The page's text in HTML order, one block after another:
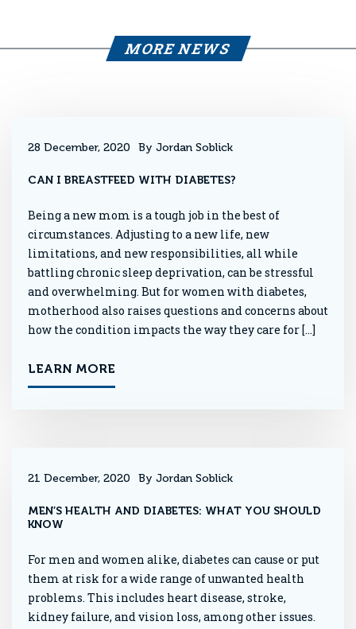
MORE NEWS
28 December, 2020 By Jordan Soblick
CAN I BREASTFEED WITH DIABETES?
Being a new mom is a tough job in the best of
circumstances. Adjusting to a new life, new
limitations, and new responsibilities, all while
battling chronic sleep deprivation, can be stressful
and overwhelming. But for women with diabetes,
motherhood also raises questions and concerns about
how the condition impacts the way they care for […]
LEARN MORE
21 December, 2020 By Jordan Soblick
MEN’S HEALTH AND DIABETES: WHAT YOU SHOULD
KNOW
For men and women alike, diabetes can cause or put
them at risk for a wide range of unwanted health
problems. This includes heart disease, stroke,
kidney failure, and vision loss, among other issues.